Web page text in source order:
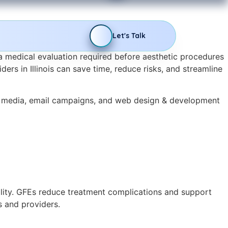
Let's Talk
medical evaluation required before aesthetic procedures
in Illinois can save time, reduce risks, and streamline
email campaigns, and web design & development
GFEs reduce treatment complications and support
and providers.